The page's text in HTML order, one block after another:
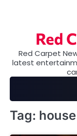
Red
Red Carpet
latest
Tag: